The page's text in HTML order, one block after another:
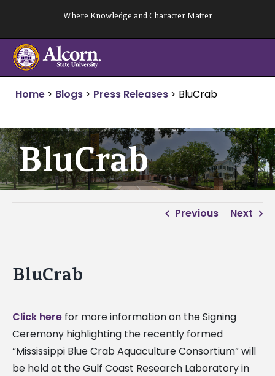
content
Where Knowledge and Character Matter
Home > Blogs > Press Releases > BluCrab
BluCrab
Previous Next
BluCrab
Click here for more information on the Signing
Ceremony highlighting the recently formed
“Mississippi Blue Crab Aquaculture Consortium” will
be held at the Gulf Coast Research Laboratory in